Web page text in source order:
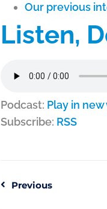
Our previous
Listen,
Podcast: Play in
Subscribe: RSS
Previous